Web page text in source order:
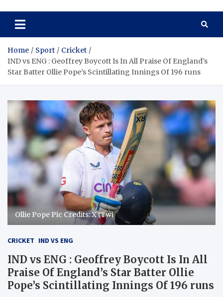
Home Sport
Cricket
IND vs ENG : Geoffrey Boycott Is In All Praise Of England’s
Star Batter Ollie Pope’s Scintillating Innings Of 196 runs
Ollie Pope Pic Credits: X (Twi
CRICKET IND VS ENG
IND vs ENG : Geoffrey Boycott Is In All
Praise Of England’s Star Batter Ollie
Pope’s Scintillating Innings Of 196 runs